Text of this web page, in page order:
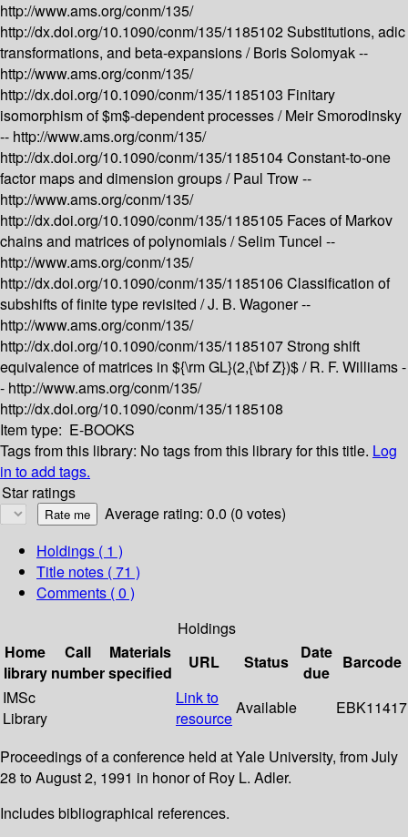
http://www.ams.org/conm/135/
http://dx.doi.org/10.1090/conm/135/1185102Substitutions, adic
transformations, and beta-expansions /Boris Solomyak --
http://www.ams.org/conm/135/
http://dx.doi.org/10.1090/conm/135/1185103 Finitary
isomorphism of $m$-dependent processes /Meir Smorodinsky
-- http://www.ams.org/conm/135/
http://dx.doi.org/10.1090/conm/135/1185104Constant-to-one
factor maps and dimension groups /Paul Trow --
http://www.ams.org/conm/135/
http://dx.doi.org/10.1090/conm/135/1185105 Faces of Markov
chains and matrices of polynomials /Selim Tuncel --
http://www.ams.org/conm/135/
http://dx.doi.org/10.1090/conm/135/1185106Classification of
subshifts of finite type revisited /J. B. Wagoner --
http://www.ams.org/conm/135/
http://dx.doi.org/10.1090/conm/135/1185107Strong shift
equivalence of matrices in ${\rm GL}(2,{\bf Z})$ /R. F. Williams -
- http://www.ams.org/conm/135/
http://dx.doi.org/10.1090/conm/135/1185108
Item type: E-BOOKS
Tags from this library: No tags from this library for this title. Log
in to add tags.
Star ratings
Average rating: 0.0 (0 votes)
Holdings ( 1 )
Title notes ( 71 )
Comments ( 0 )
Holdings
Home
library
Call
number
Materials
specified
URL Status
Date
due
Barcode
IMSc
Library
Link to
resource
Available EBK11417
Proceedings of a conference held at Yale University, from July
28 to August 2, 1991 in honor of Roy L. Adler.
Includes bibliographical references.